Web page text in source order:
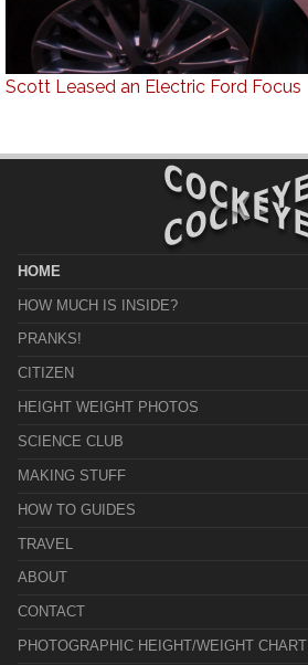
Scott Leased an Electric Ford Focus
HOME
HOW MUCH IS INSIDE?
PRANKS!
CITIZEN
HEIGHT WEIGHT PHOTOS
SCIENCE CLUB
MAKING STUFF
HOW TO GUIDES
TRAVEL
ABOUT
CONTACT
PHOTOGRAPHIC HEIGHT/WEIGHT CHART